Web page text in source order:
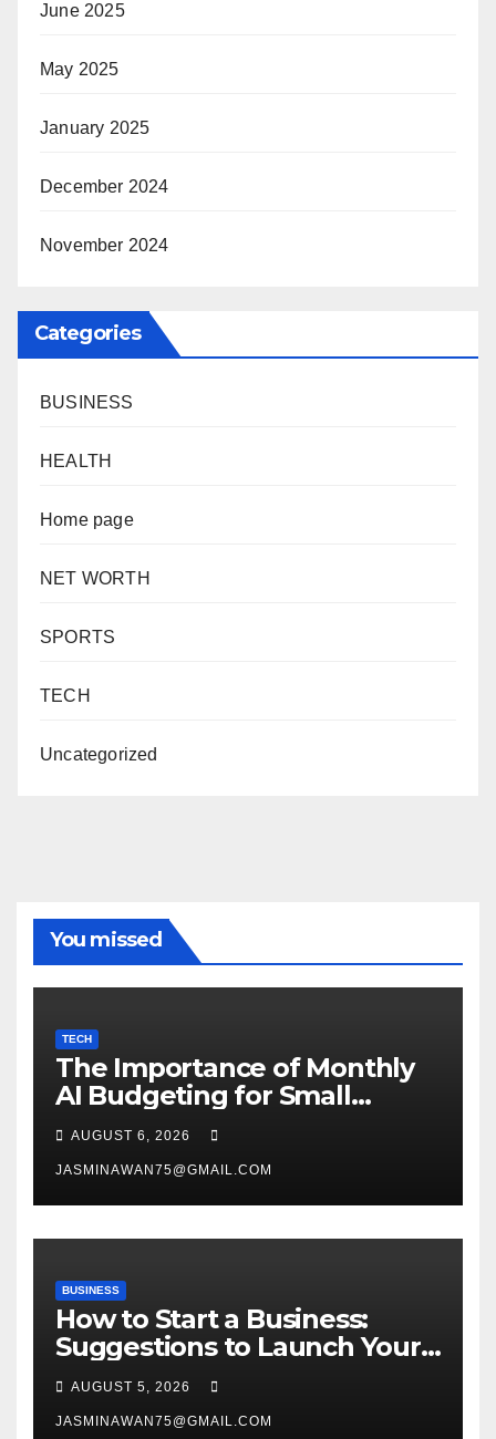
June 2025
May 2025
January 2025
December 2024
November 2024
Categories
BUSINESS
HEALTH
Home page
NET WORTH
SPORTS
TECH
Uncategorized
You missed
TECH
The Importance of Monthly
AI Budgeting for Small
Enterprises
AUGUST 6, 2026
JASMINAWAN75@GMAIL.COM
BUSINESS
How to Start a Business:
Suggestions to Launch Your
Venture
AUGUST 5, 2026
JASMINAWAN75@GMAIL.COM